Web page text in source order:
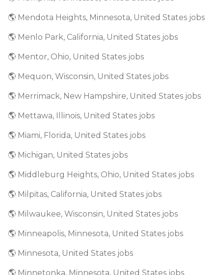
🌎 Mendota Heights, Minnesota, United States jobs
🌎 Menlo Park, California, United States jobs
🌎 Mentor, Ohio, United States jobs
🌎 Mequon, Wisconsin, United States jobs
🌎 Merrimack, New Hampshire, United States jobs
🌎 Mettawa, Illinois, United States jobs
🌎 Miami, Florida, United States jobs
🌎 Michigan, United States jobs
🌎 Middleburg Heights, Ohio, United States jobs
🌎 Milpitas, California, United States jobs
🌎 Milwaukee, Wisconsin, United States jobs
🌎 Minneapolis, Minnesota, United States jobs
🌎 Minnesota, United States jobs
🌎 Minnetonka, Minnesota, United States jobs